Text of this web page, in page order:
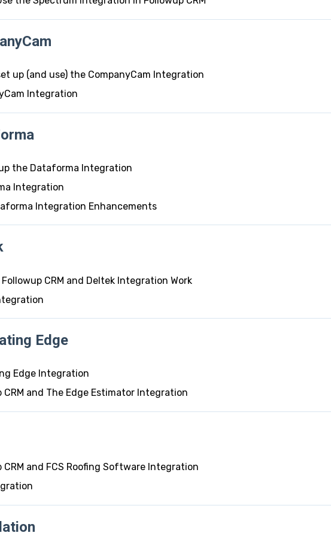
up (and use) the CompanyCam Integration
Integration
the Dataforma Integration
Integration
Integration Enhancements
CRM and Deltek Integration Work
Edge
Edge Integration
CRM and The Edge Estimator Integration
CRM and FCS Roofing Software Integration